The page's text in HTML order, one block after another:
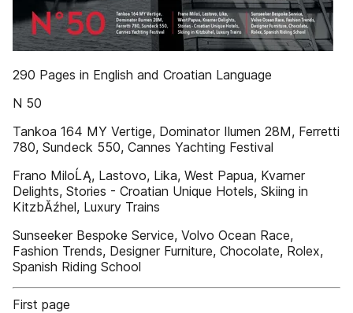
290 Pages in English and Croatian Language
N 50
Tankoa 164 MY Vertige, Dominator Ilumen 28M, Ferretti
780, Sundeck 550, Cannes Yachting Festival
Frano MiloĹĄ, Lastovo, Lika, West Papua, Kvarner
Delights, Stories - Croatian Unique Hotels, Skiing in
KitzbĂźhel, Luxury Trains
Sunseeker Bespoke Service, Volvo Ocean Race,
Fashion Trends, Designer Furniture, Chocolate, Rolex,
Spanish Riding School
First page